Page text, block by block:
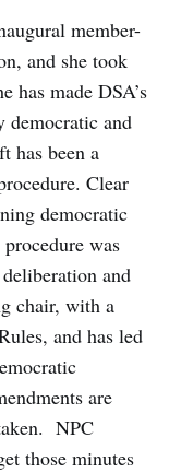
member-
and she took
has made DSA’s
democratic and
has been a
Clear
democratic
was
and
chair, with a
and has led
are
NPC
those minutes